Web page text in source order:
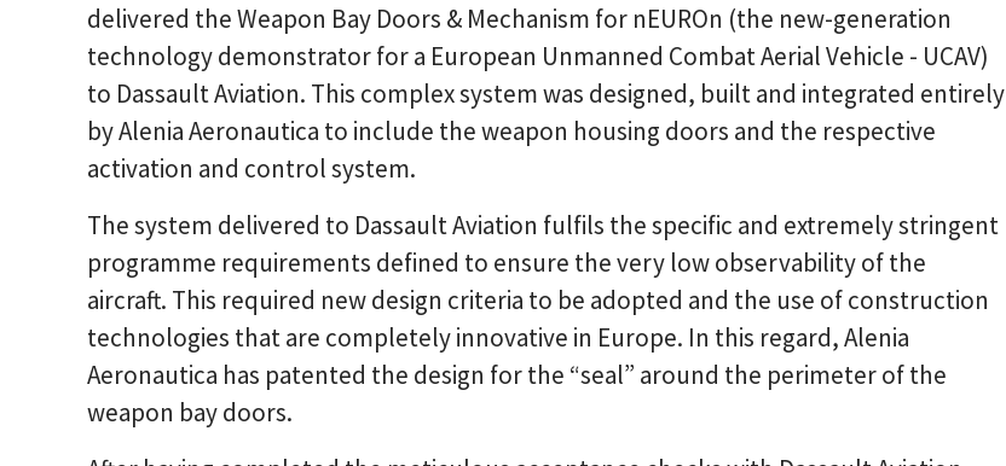
delivered the Weapon Bay Doors & Mechanism for nEUROn (the new-generation
technology demonstrator for a European Unmanned Combat Aerial Vehicle - UCAV)
to Dassault Aviation. This complex system was designed, built and integrated entirely
by Alenia Aeronautica to include the weapon housing doors and the respective
activation and control system.
The system delivered to Dassault Aviation fulfils the specific and extremely stringent
programme requirements defined to ensure the very low observability of the
aircraft. This required new design criteria to be adopted and the use of construction
technologies that are completely innovative in Europe. In this regard, Alenia
Aeronautica has patented the design for the “seal” around the perimeter of the
weapon bay doors.